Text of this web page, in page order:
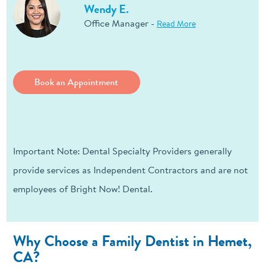
Wendy E.
Office Manager - Read More
Book an Appointment
Important Note: Dental Specialty Providers generally
provide services as Independent Contractors and are not
employees of Bright Now! Dental.
Why Choose a Family Dentist in Hemet,
CA?